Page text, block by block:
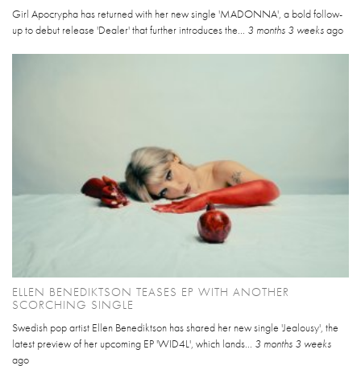
Girl Apocrypha has returned with her new single 'MADONNA', a bold follow-
up to debut release 'Dealer' that further introduces the... 3 months 3 weeksago
ELLEN BENEDIKTSON TEASES EP WITH ANOTHER
SCORCHING SINGLE
Swedish pop artist Ellen Benediktson has shared her new single 'Jealousy', the
latest preview of her upcoming EP 'WID4L', which lands... 3 months 3 weeks
ago